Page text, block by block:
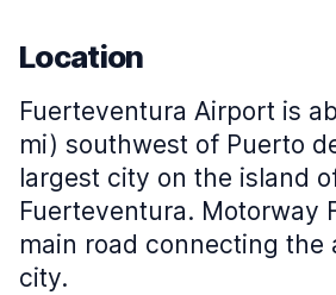
Location
Fuerteventura Airport is
mi) southwest of Puerto
largest city on the island
Fuerteventura. Motorway
main road connecting the
city.